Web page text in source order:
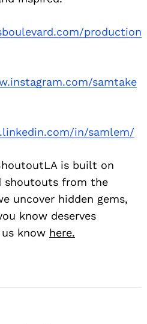
production
samtake
in/samlem/
is built on
shoutouts from the
uncover hidden gems,
know deserves
know here.